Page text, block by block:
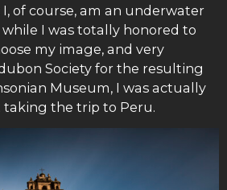
of course, am an underwater
I was totally honored to
my image, and very
Society for the resulting
Museum, I was actually
the trip to Peru.